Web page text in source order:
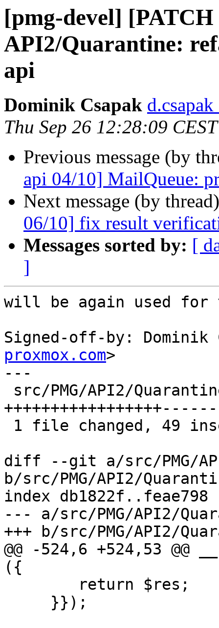
[pmg-devel]
API2/Quarantine:
api
Dominik Csapak
Thu Sep 26 12:28:09
Previous message (by
api 04/10] MailQueue:
Next message (by
06/10] fix result
Messages sorted by: [
]
will be again used for
Signed-off-by: Dominik
proxmox.com>
---
diff --git a/src/PMG/
b/src/PMG/API2/
index db1822f..feae798
--- a/src/PMG/API2/
+++ b/src/PMG/API2/
@@ -524,6 +524,53 @@
({